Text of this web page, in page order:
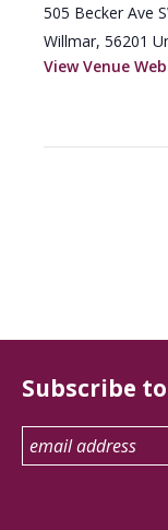
505 Becker Ave
Willmar, 56201
View Venue
Subscribe